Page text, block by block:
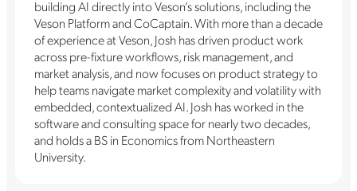
building AI directly into Veson’s solutions, including the
Veson Platform and CoCaptain. With more than a decade
of experience at Veson, Josh has driven product work
across pre-fixture workflows, risk management, and
market analysis, and now focuses on product strategy to
help teams navigate market complexity and volatility with
embedded, contextualized AI. Josh has worked in the
software and consulting space for nearly two decades,
and holds a BS in Economics from Northeastern
University.